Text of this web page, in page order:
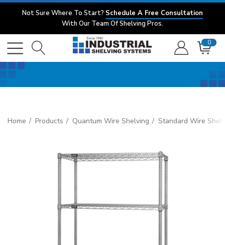
Not Sure Where To Start? Schedule A Free Consultation
With Our Team Of Shelving Pros.
0
Home Products Quantum Wire Shelving Standard Wire